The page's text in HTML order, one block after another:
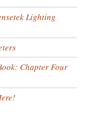
Lighting
Chapter Four